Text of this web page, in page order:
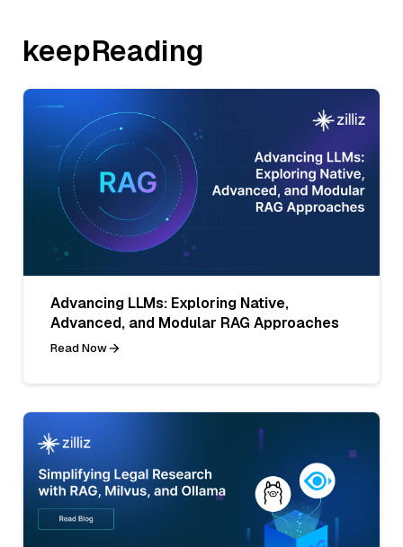
keepReading
Advancing LLMs: Exploring Native,
Advanced, and Modular RAG Approaches
Read Now